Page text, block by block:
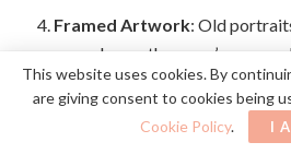
Framed Artwork: Old
can enhance the room’s
Mixing these elements helps me
both timeless and inviting, perfect for
This website uses cookies. By
are giving consent to cookies being
Cookie Policy. I